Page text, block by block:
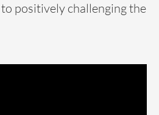
positively challenging the